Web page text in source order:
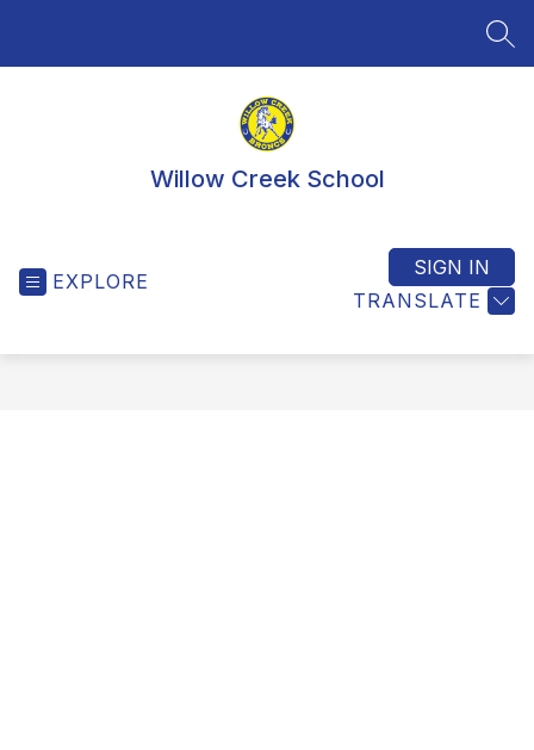
Willow Creek School
EXPLORE
TRANSLATE
SIGN IN